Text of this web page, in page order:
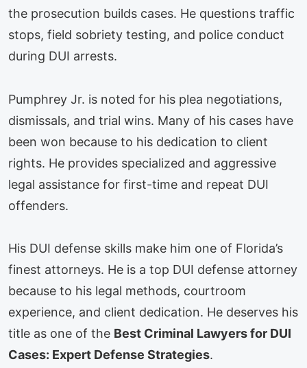
the prosecution builds cases. He questions traffic
stops, field sobriety testing, and police conduct
during DUI arrests.
Pumphrey Jr. is noted for his plea negotiations,
dismissals, and trial wins. Many of his cases have
been won because to his dedication to client
rights. He provides specialized and aggressive
legal assistance for first-time and repeat DUI
offenders.
His DUI defense skills make him one of Florida’s
finest attorneys. He is a top DUI defense attorney
because to his legal methods, courtroom
experience, and client dedication. He deserves his
title as one of the Best Criminal Lawyers for DUI
Cases: Expert Defense Strategies.